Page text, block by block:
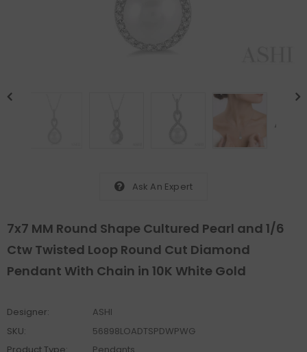
Ask An Expert
7x7 MM Round Shape Cultured Pearl and 1/6
Ctw Twisted Loop Round Cut Diamond
Pendant With Chain in 10K White Gold
Designer:
ASHI
SKU:
56898LOADTSPDWPWG